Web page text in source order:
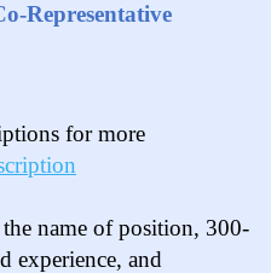
Representative
for more
name of position, 300-
experience, and